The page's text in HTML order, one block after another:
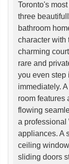
Toronto's
three
bathroom
character with
charming
rare and
you even step
immediately.
room features
flowing
a professional
appliances. A
ceiling
sliding doors